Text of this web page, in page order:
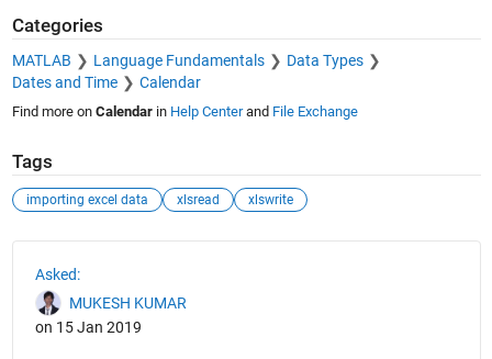
Categories
MATLAB Language Fundamentals
Data Types
Dates and Time
Calendar
Find more on Calendarin Help Centerand File Exchange
Tags
importing excel data xlsread xlswrite
Asked:
MUKESH KUMAR
on 15 Jan 2019